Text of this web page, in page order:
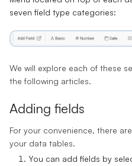
seven field type categories:
We will explore each of these
the following articles.
Adding fields
For your convenience, there
your data tables.
You can add fields by